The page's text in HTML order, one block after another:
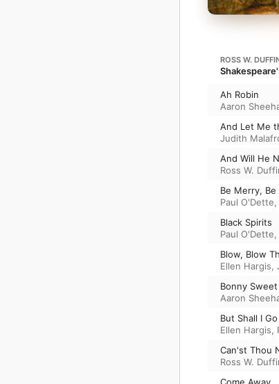
ROSS W.
Ah Robin
Aaron
And Let Me
Judith
And Will He
Ross W.
Be Merry,
Paul O'Dette,
Black Spirits
Paul O'Dette,
Blow, Blow
Ellen Hargis,
Bonny Sweet
Aaron
But Shall I
Ellen Hargis,
Can'st Thou
Ross W.
Come Away